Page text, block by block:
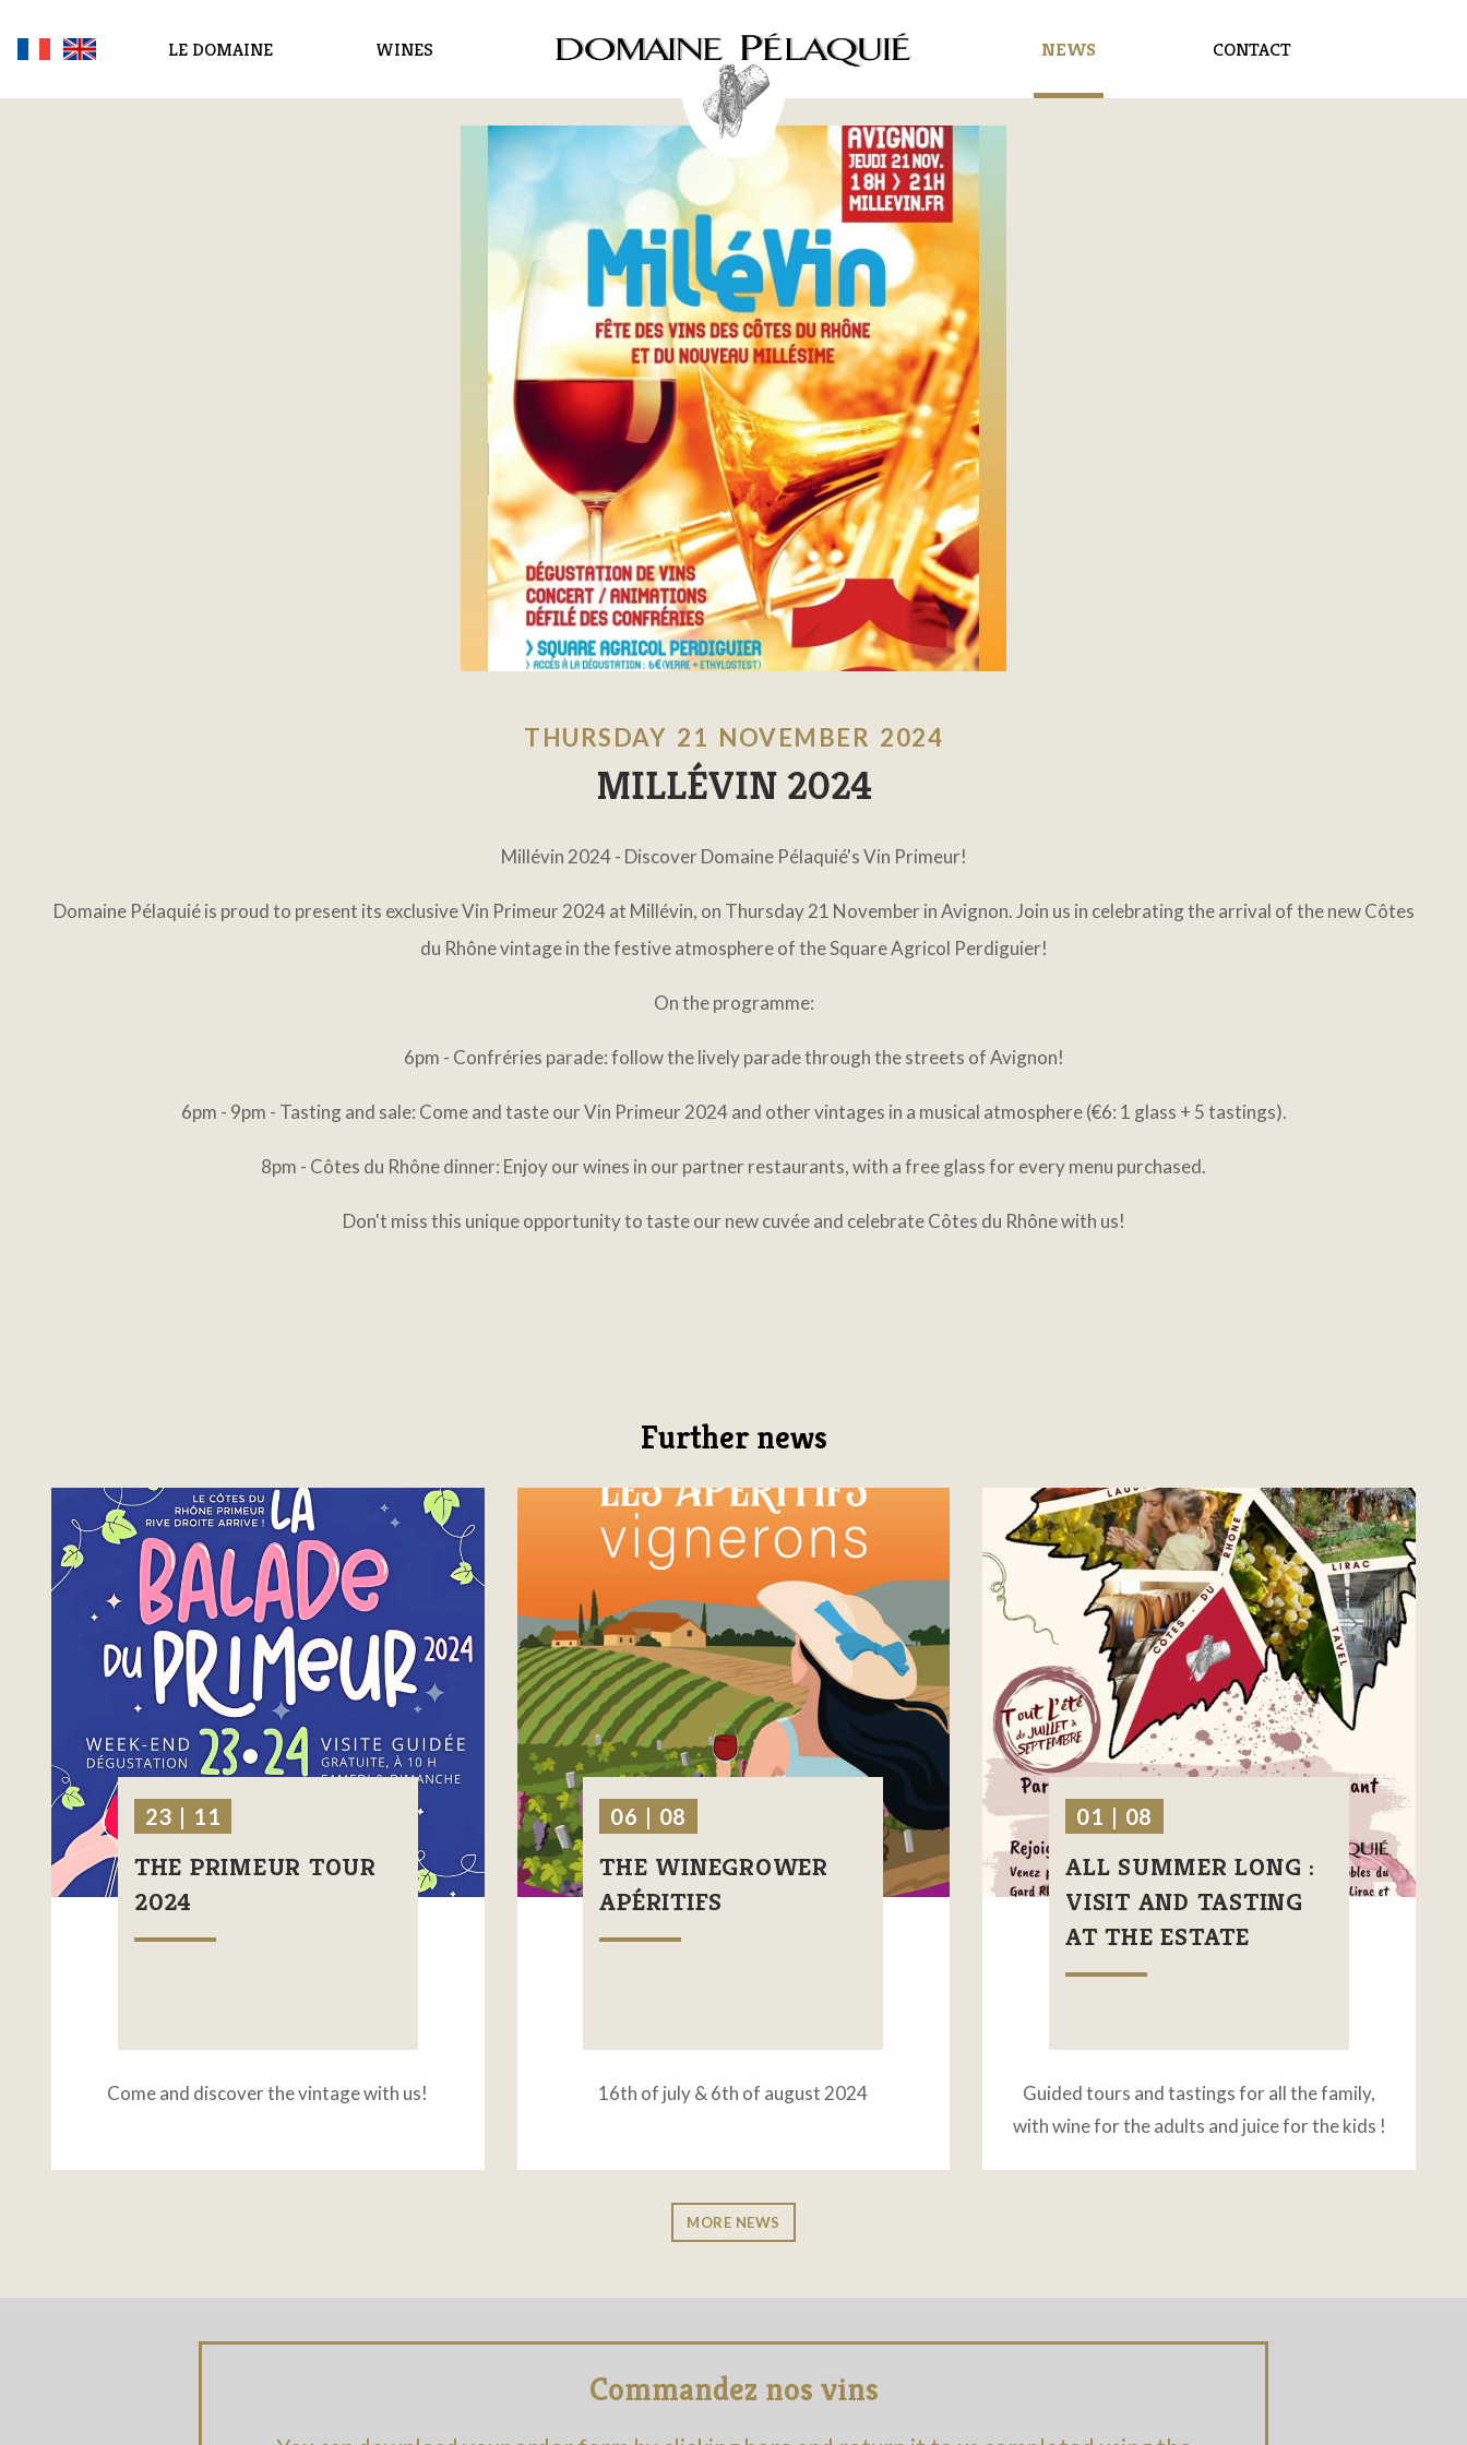
LE DOMAINE WINES NEWS CONTACT
THURSDAY 21 NOVEMBER 2024
MILLÉVIN 2024
Millévin 2024 - Discover Domaine Pélaquié's Vin Primeur!
Domaine Pélaquié is proud to present its exclusive Vin Primeur 2024 at Millévin, on Thursday 21 November in Avignon. Join us in celebrating the arrival of the new Côtes
du Rhône vintage in the festive atmosphere of the Square Agricol Perdiguier!
On the programme:
6pm - Confréries parade: follow the lively parade through the streets of Avignon!
6pm - 9pm - Tasting and sale: Come and taste our Vin Primeur 2024 and other vintages in a musical atmosphere (€6: 1 glass + 5 tastings).
8pm - Côtes du Rhône dinner: Enjoy our wines in our partner restaurants, with a free glass for every menu purchased.
Don't miss this unique opportunity to taste our new cuvée and celebrate Côtes du Rhône with us!
Further news
23 | 11
THE PRIMEUR TOUR
2024
Come and discover the vintage with us!
06 | 08
THE WINEGROWER
APÉRITIFS
16th of july & 6th of august 2024
01 | 08
ALL SUMMER LONG :
VISIT AND TASTING
AT THE ESTATE
Guided tours and tastings for all the family,
with wine for the adults and juice for the kids !
MORE NEWS
Commandez nos vins